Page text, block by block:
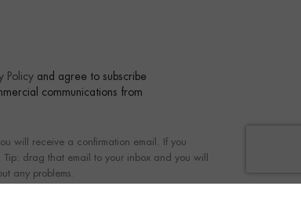
Policy and agree to subscribe
communications from
will receive a confirmation email. If you
drag that email to your inbox and you will
any problems.